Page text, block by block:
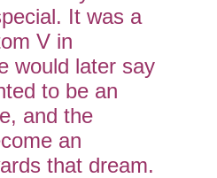
It was a
V in
would later say
to be an
and the
an
that dream.